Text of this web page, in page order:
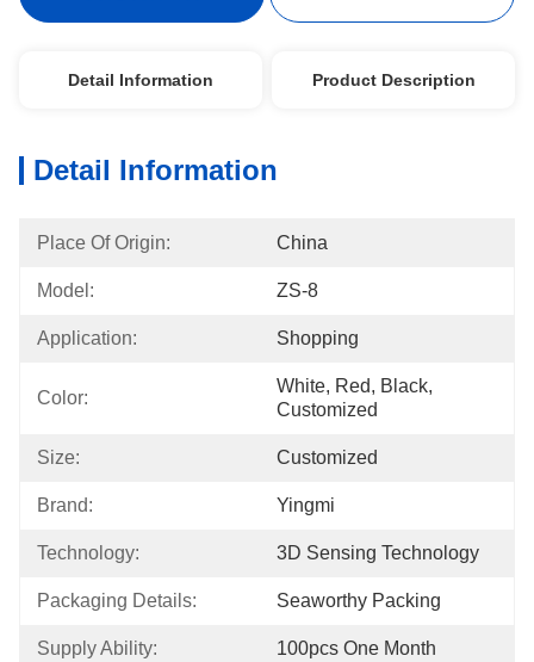
Detail Information Product Description
Detail Information
Place Of Origin: China
Model: ZS-8
Application: Shopping
Color:
White, Red, Black,
Customized
Size: Customized
Brand: Yingmi
Technology: 3D Sensing Technology
Packaging Details: Seaworthy Packing
Supply Ability: 100pcs One Month